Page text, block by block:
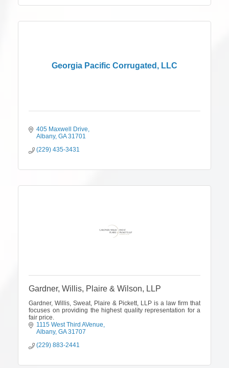
Georgia Pacific Corrugated, LLC
405 Maxwell Drive
Albany GA 31701
(229) 435-3431
Gardner, Willis, Plaire & Wilson, LLP
Gardner, Willis, Sweat, Plaire & Pickett, LLP is a law firm that
focuses on providing the highest quality representation for a
fair price.
1115 West Third AVenue
Albany GA 31707
(229) 883-2441